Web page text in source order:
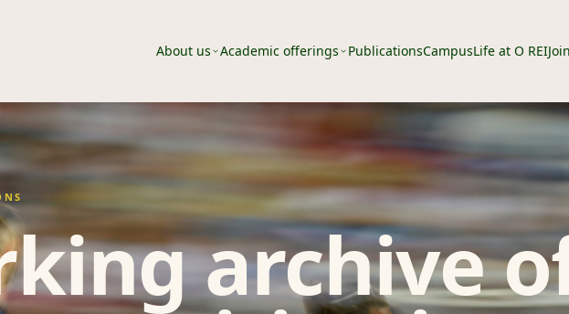
About us Academic offerings PublicationsCampusLife at O REI
archive